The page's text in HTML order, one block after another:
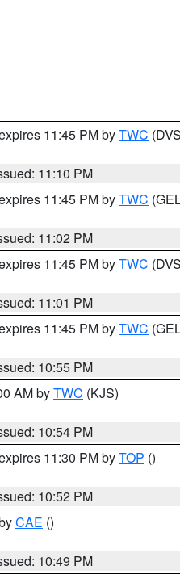
11:45 PM byTWC
11:10 PM
11:45 PM byTWC
11:02 PM
11:45 PM byTWC
11:01 PM
11:45 PM byTWC
10:55 PM
AM byTWC (KJS)
10:54 PM
11:30 PM byTOP ()
10:52 PM
CAE ()
10:49 PM